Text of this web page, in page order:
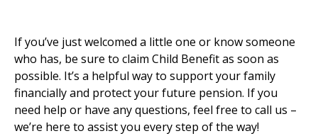
If you’ve just welcomed a little one or know someone
who has, be sure to claim Child Benefit as soon as
possible. It’s a helpful way to support your family
financially and protect your future pension. If you
need help or have any questions, feel free to call us –
we’re here to assist you every step of the way!